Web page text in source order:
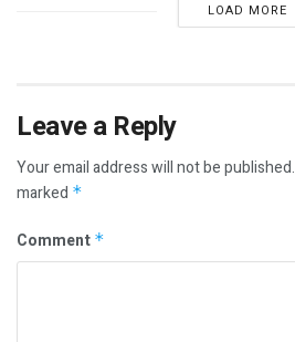
LOAD MORE
Leave a Reply
Your email address will not be published.
marked *
Comment *